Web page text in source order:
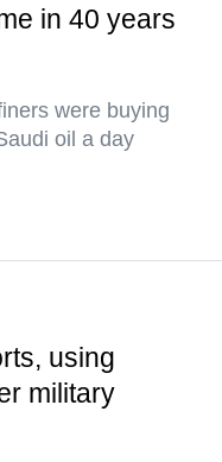
in 40 years
were buying
oil a day
using
military